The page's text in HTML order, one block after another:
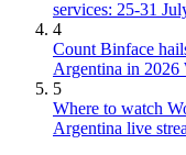
services: 25-31
4
Count Binface
Argentina in 2026
5
Where to watch
Argentina live